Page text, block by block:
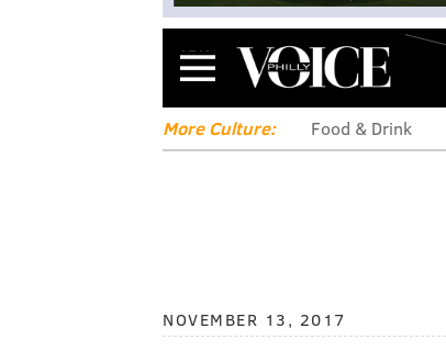
Menu
More Culture: Food & Drink
NOVEMBER 13, 2017